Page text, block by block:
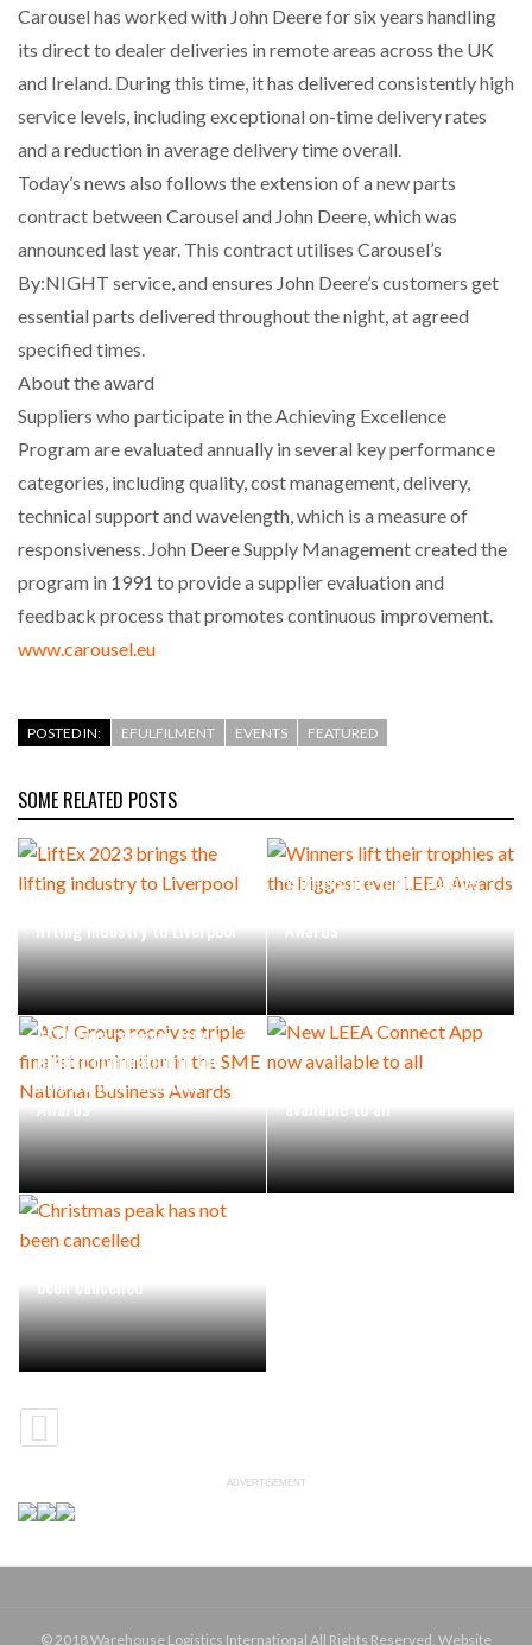
THE LEEA LOGO – LOOKING AFTER THE…
PACKSIZE TO ACQUIRE PANOTEC, FURTHER
INCREASING GLOBAL…
Carousel has worked with John Deere for six years handling
its direct to dealer deliveries in remote areas across the UK
and Ireland. During this time, it has delivered consistently high
service levels, including exceptional on-time delivery rates
and a reduction in average delivery time overall.
Today’s news also follows the extension of a new parts
contract between Carousel and John Deere, which was
announced last year. This contract utilises Carousel’s
By:NIGHT service, and ensures John Deere’s customers get
essential parts delivered throughout the night, at agreed
specified times.
About the award
Suppliers who participate in the Achieving Excellence
Program are evaluated annually in several key performance
categories, including quality, cost management, delivery,
technical support and wavelength, which is a measure of
responsiveness. John Deere Supply Management created the
program in 1991 to provide a supplier evaluation and
feedback process that promotes continuous improvement.
www.carousel.eu
POSTED IN: EFULFILMENT EVENTS FEATURED
SOME RELATED POSTS
lifting industry to Liverpool
Winners lift their trophies
Awards
ACI Group receives triple
finalist nomination in the
SME National Business
Awards
available to all
been cancelled
ADVERTISEMENT
© 2018 Warehouse Logistics International All Rights Reserved. Website